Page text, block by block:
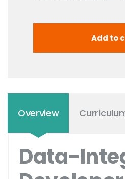
Overview
Data-